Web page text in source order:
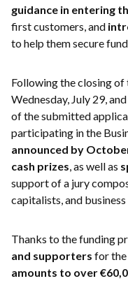
guidance in entering
first customers, and
to help them secure
Following the closing
Wednesday, July 29,
of the submitted
participating in the
announced by
cash prizes, as well as
support of a jury
capitalists, and business
Thanks to the funding
and supporters for
amounts to over